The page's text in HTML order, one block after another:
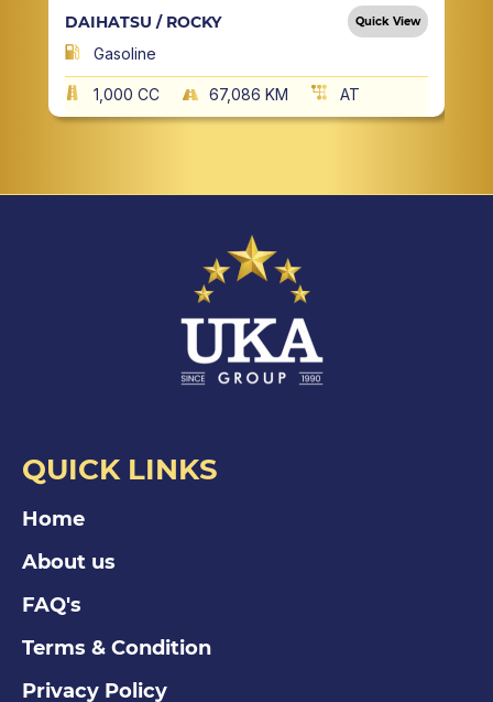
DAIHATSU / ROCKY Quick View
Gasoline
1,000 CC 67,086 KM AT
QUICK LINKS
Home
About us
FAQ's
Terms & Condition
Privacy Policy